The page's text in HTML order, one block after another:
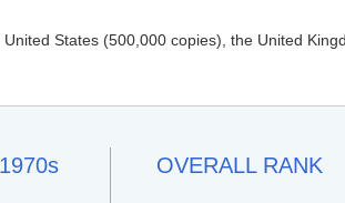
States (500,000 copies), the United
1970s OVERALLRANK